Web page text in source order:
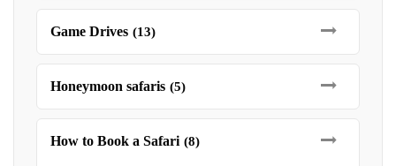
Game Drives (13)
Honeymoon safaris (5)
How to Book a Safari (8)